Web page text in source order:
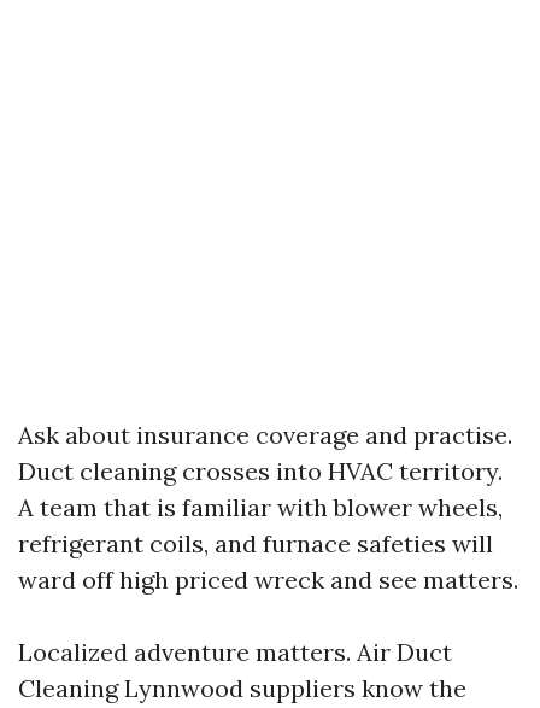
Ask about insurance coverage and practise.
Duct cleaning crosses into HVAC territory.
A team that is familiar with blower wheels,
refrigerant coils, and furnace safeties will
ward off high priced wreck and see matters.
Localized adventure matters. Air Duct
Cleaning Lynnwood suppliers know the